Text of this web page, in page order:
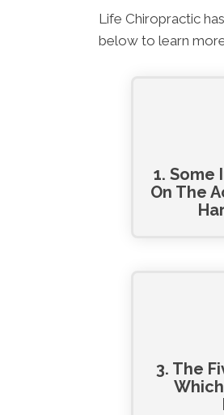
Life Chiropractic
below to learn
1. Some
On The
3. The